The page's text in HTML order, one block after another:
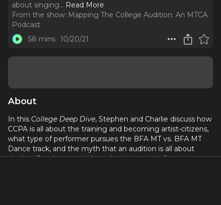
about singing... Read More
From the show: Mapping The College Audition: An MTCA
Podcast
58 mins 10/20/21
About
In this College Deep Dive, Stephen and Charlie discuss how
CCPA is all about the training and becoming artist-citizens,
what type of performer pursues the BFA MT vs. BFA MT
Dance track, and the myth that an audition is all about
singing. Stephen reminds us that intention informs